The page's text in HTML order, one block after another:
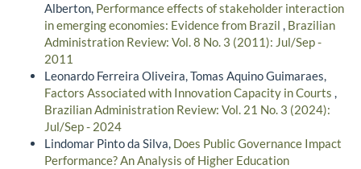
Alberton, Performance effects of stakeholder interaction
in emerging economies: Evidence from Brazil , Brazilian
Administration Review: Vol. 8 No. 3 (2011): Jul/Sep -
2011
Leonardo Ferreira Oliveira, Tomas Aquino Guimaraes,
Factors Associated with Innovation Capacity in Courts ,
Brazilian Administration Review: Vol. 21 No. 3 (2024):
Jul/Sep - 2024
Lindomar Pinto da Silva, Does Public Governance Impact
Performance? An Analysis of Higher Education